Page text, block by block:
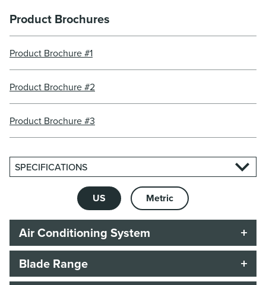
Product Brochures
Product Brochure #1
Product Brochure #2
Product Brochure #3
SPECIFICATIONS
US Metric
Air Conditioning System
Blade Range